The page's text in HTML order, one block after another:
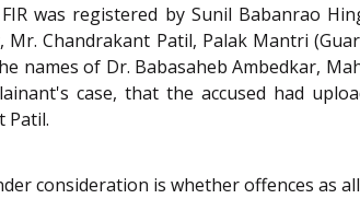
was registered by Sunil Babanrao
Mr. Chandrakant Patil, Palak Mantri
names of Dr. Babasaheb Ambedkar,
case, that the accused had
Patil.
consideration is whether offences as